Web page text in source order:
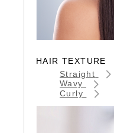
HAIR TEXTURE
Straight
Wavy
Curly